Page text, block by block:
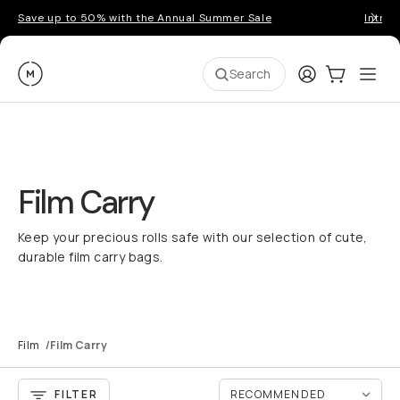
Save up to 50% with the Annual Summer Sale
Moment Search LoginCart:0
Film Carry
Keep your precious rolls safe with our selection of cute,
durable film carry bags.
Film /Film Carry
FILTER